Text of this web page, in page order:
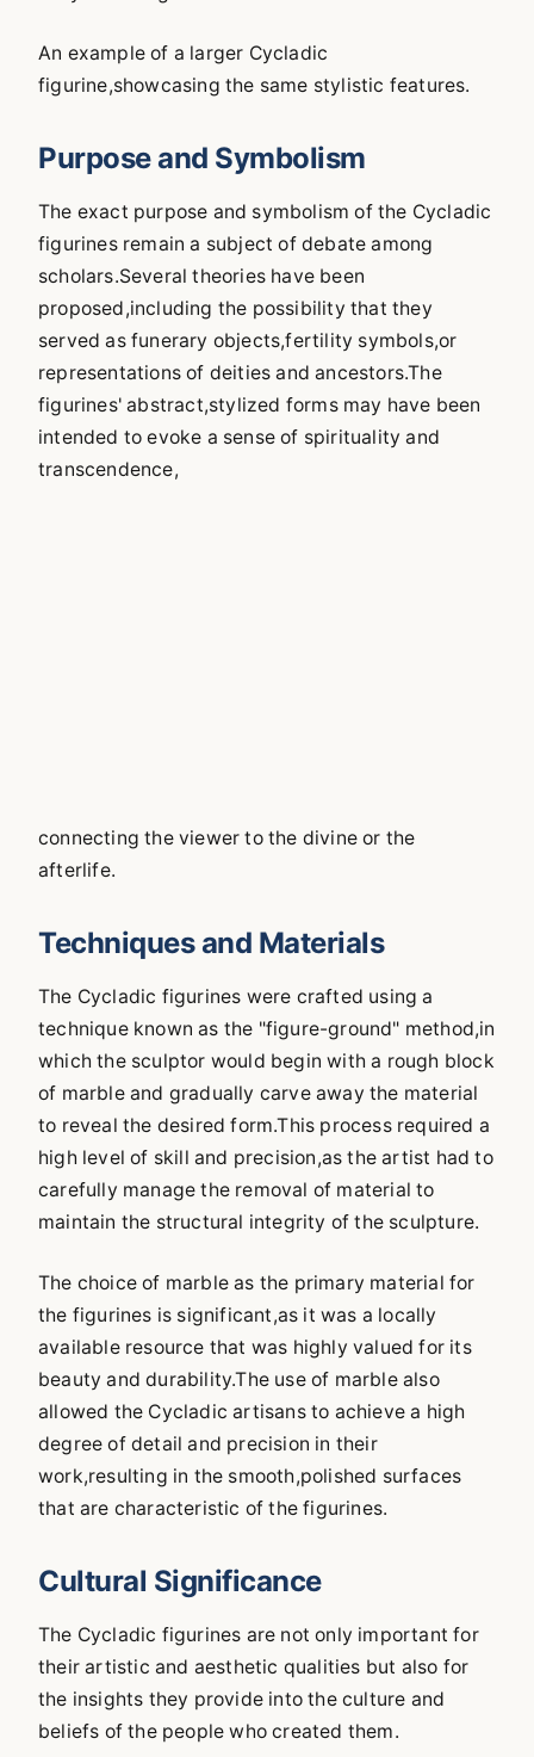
An example of a larger Cycladic
figurine,showcasing the same stylistic features.
Purpose and Symbolism
The exact purpose and symbolism of the Cycladic
figurines remain a subject of debate among
scholars.Several theories have been
proposed,including the possibility that they
served as funerary objects,fertility symbols,or
representations of deities and ancestors.The
figurines' abstract,stylized forms may have been
intended to evoke a sense of spirituality and
transcendence,
connecting the viewer to the divine or the
afterlife.
Techniques and Materials
The Cycladic figurines were crafted using a
technique known as the "figure-ground" method,in
which the sculptor would begin with a rough block
of marble and gradually carve away the material
to reveal the desired form.This process required a
high level of skill and precision,as the artist had to
carefully manage the removal of material to
maintain the structural integrity of the sculpture.
The choice of marble as the primary material for
the figurines is significant,as it was a locally
available resource that was highly valued for its
beauty and durability.The use of marble also
allowed the Cycladic artisans to achieve a high
degree of detail and precision in their
work,resulting in the smooth,polished surfaces
that are characteristic of the figurines.
Cultural Significance
The Cycladic figurines are not only important for
their artistic and aesthetic qualities but also for
the insights they provide into the culture and
beliefs of the people who created them.